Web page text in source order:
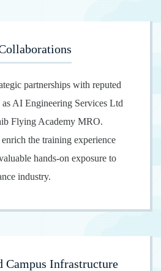
partnerships with reputed
AI Engineering Services Ltd
Flying Academy MRO.
the training experience
hands-on exposure to
industry.
Campus Infrastructure